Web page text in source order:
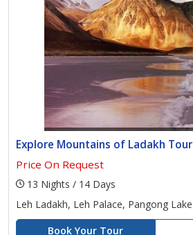
Explore Mountains of Ladakh Tour
Price On Request
13 Nights / 14 Days
Leh Ladakh, Leh Palace, Pangong Lake
Book Your Tour